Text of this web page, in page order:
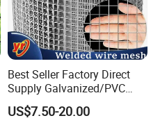
Best Seller Factory Direct
Supply Galvanized/PVC
Welded Wire Netting Mesh
US$7.50-20.00